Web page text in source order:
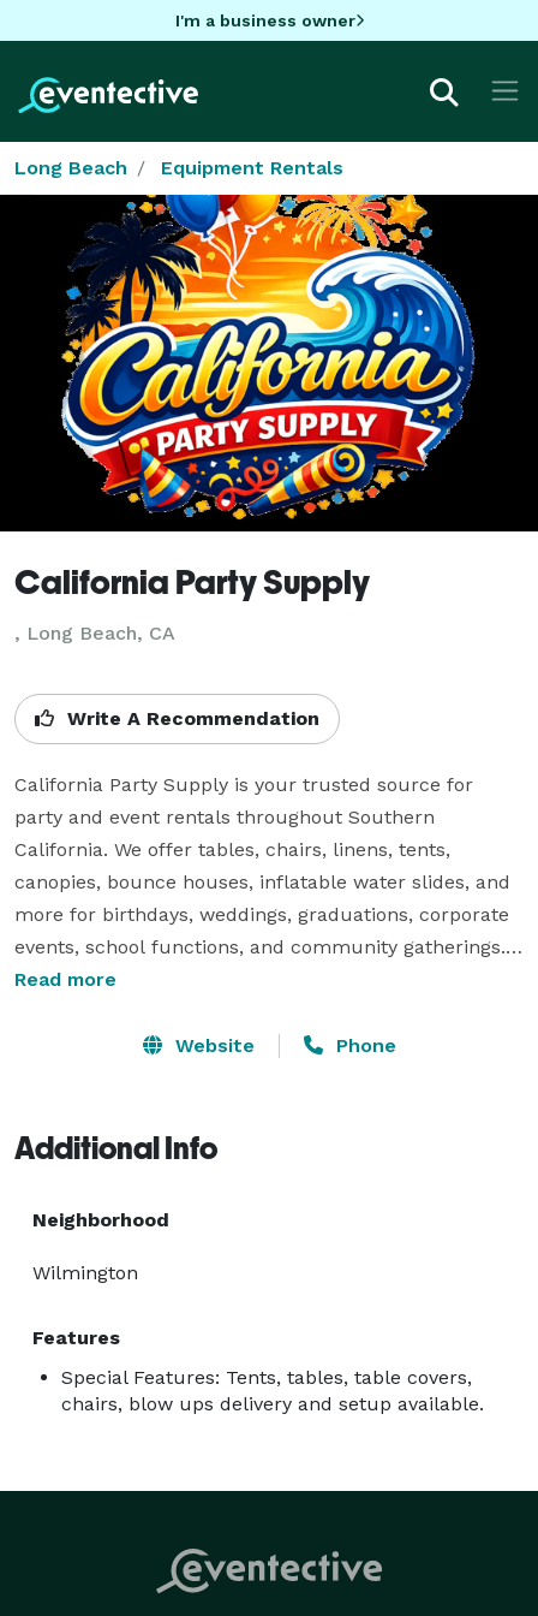
I'm a business owner
Long Beach Equipment Rentals
California Party Supply
, Long Beach, CA
Write A Recommendation
California Party Supply is your trusted source for
party and event rentals throughout Southern
California. We offer tables, chairs, linens, tents,
canopies, bounce houses, inflatable water slides, and
more for birthdays, weddings, graduations, corporate
events, school functions, and community gatherings.
Our team is committed to providing clean, safe, and
service. Whether you're hosting a small backyard
setup options, and a wide selection of rental
Read more
Website Phone
Additional Info
Neighborhood
Wilmington
Features
Special Features: Tents, tables, table covers,
chairs, blow ups delivery and setup available.